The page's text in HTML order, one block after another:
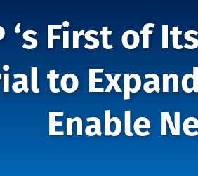
‘s First of
to
Enable